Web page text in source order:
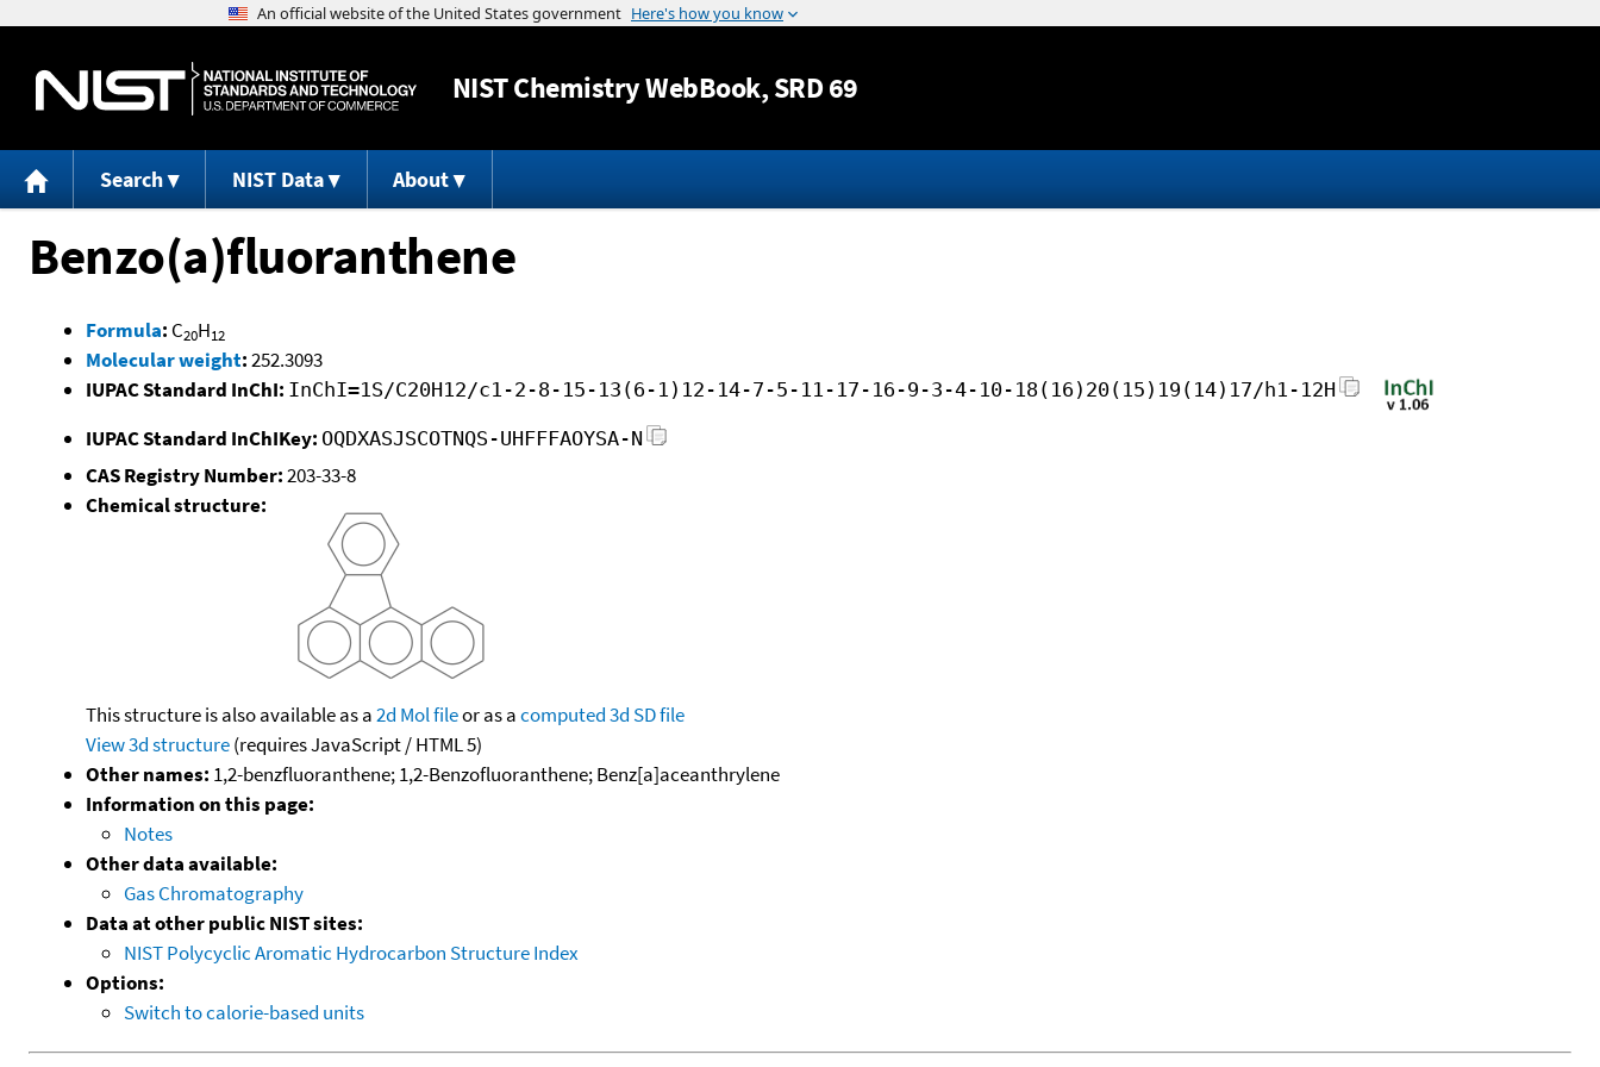
Jump to content
NISTChemistry WebBook, SRD 69
Search NIST Data About
Benzo(a)fluoranthene
Formula: C20H12
Molecular weight:252.3093
IUPAC Standard InChI: InChI=1S/C20H12/c1-2-8-15-13(6-1)12-14-7-5-11-17-16-9-3-4-10-18(16)20(15)19(14)17/h1-12H
IUPAC Standard InChIKey: OQDXASJSCOTNQS-UHFFFAOYSA-N
CAS Registry Number:203-33-8
Chemical structure:
This structure is also available as a2d Mol fileor as acomputed3d SD file
View 3d structure(requires JavaScript / HTML 5)
Other names: 1,2-benzfluoranthene; 1,2-Benzofluoranthene; Benz[a]aceanthrylene
Information on this page:
Notes
Other data available:
Gas Chromatography
Data at other public NIST sites:
NIST Polycyclic Aromatic Hydrocarbon Structure Index
Options:
Switch to calorie-based units